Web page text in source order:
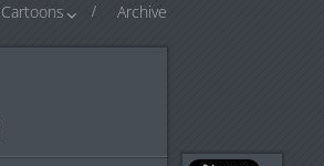
Cartoons Archive